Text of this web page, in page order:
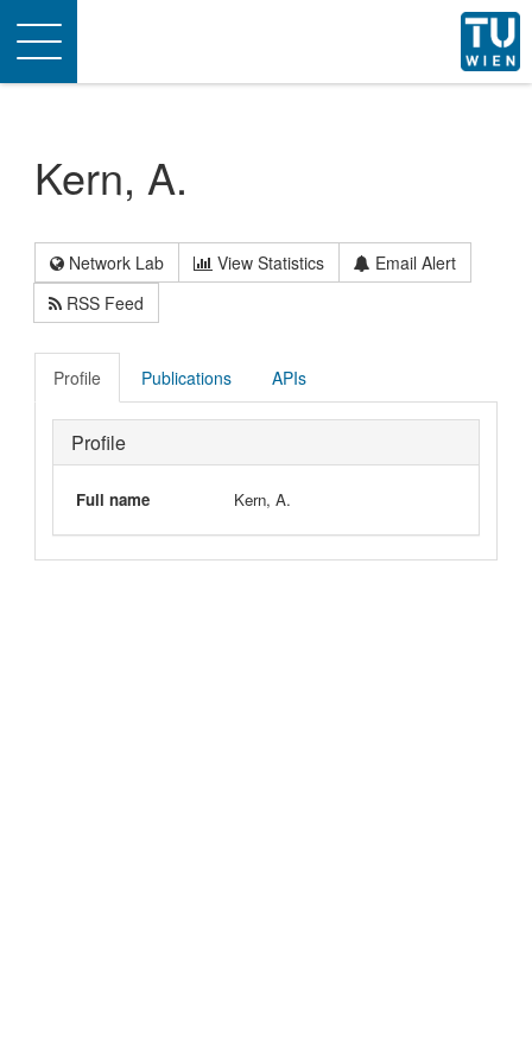
Toggle
navigation
Kern, A.
Network Lab View Statistics
Email Alert
RSS Feed
Profile Publications APIs
Profile
Full name Kern, A.